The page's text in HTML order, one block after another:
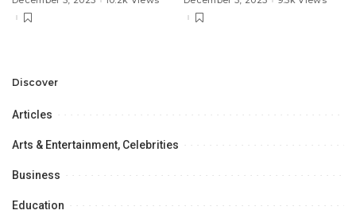
Discover
Articles
Arts & Entertainment, Celebrities
Business
Education